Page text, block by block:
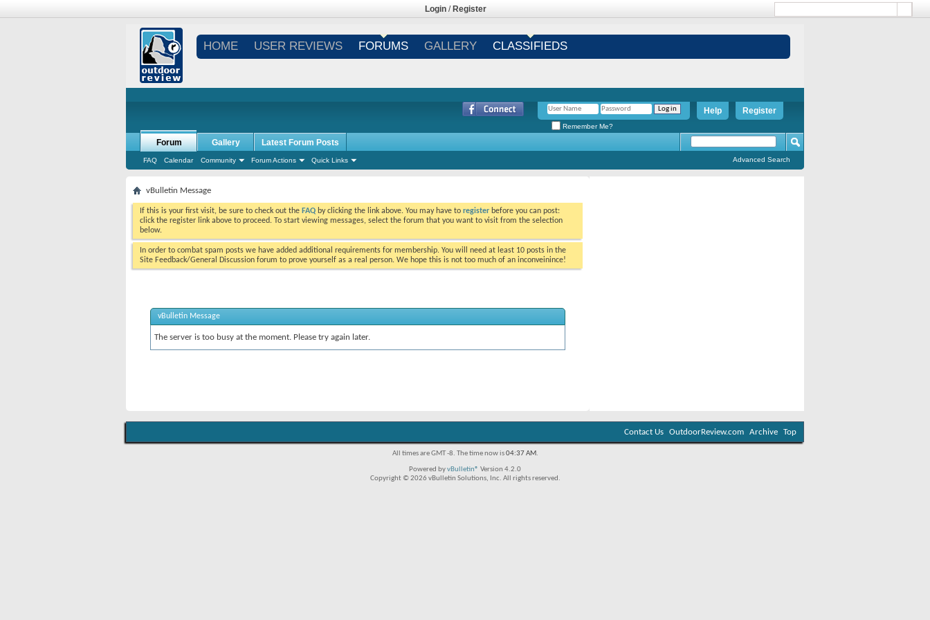
Login / Register
HOME USER REVIEWS FORUMS GALLERY CLASSIFIEDS
Register
Help
Remember Me?
Forum
FAQ Calendar Community Forum Actions Quick Links
Gallery Latest Forum Posts
Advanced Search
vBulletin Message
If this is your first visit, be sure to check out the FAQ by clicking the link above. You may have to register before you can post:
click the register link above to proceed. To start viewing messages, select the forum that you want to visit from the selection
below.
In order to combat spam posts we have added additional requirements for membership. You will need at least 10 posts in the
Site Feedback/General Discussion forum to prove yourself as a real person. We hope this is not too much of an inconveinince!
vBulletin Message
The server is too busy at the moment. Please try again later.
Contact Us OutdoorReview.com Archive Top
All times are GMT -8. The time now is04:37 AM.
Powered byvBulletin® Version 4.2.0
Copyright © 2026 vBulletin Solutions, Inc. All rights reserved.